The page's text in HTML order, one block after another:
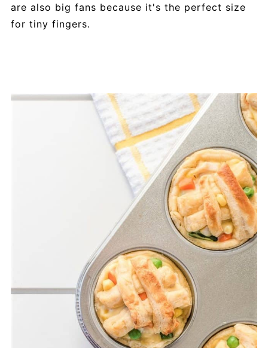
are also big fans because it's the perfect size
for tiny fingers.